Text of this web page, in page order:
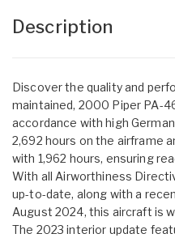
Description
Discover the quality and
maintained, 2000 Piper PA-
accordance with high
2,692 hours on the airframe
with 1,962 hours, ensuring
With all Airworthiness
up-to-date, along with a
August 2024, this aircraft is
The 2023 interior update